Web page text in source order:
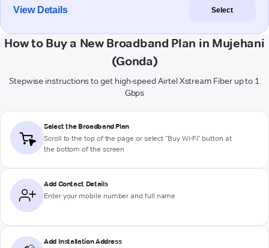
View Details Select
How to Buy a New Broadband Plan in Mujehani
(Gonda)
Stepwise instructions to get high-speed Airtel Xstream Fiber up to 1
Gbps
Select the Broadband Plan
Scroll to the top of the page or select "Buy Wi-Fi" button at
the bottom of the screen
Add Contact Details
Enter your mobile number and full name
Add Installation Address